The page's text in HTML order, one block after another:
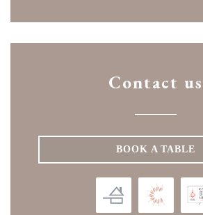
Contact us
BOOK A TABLE